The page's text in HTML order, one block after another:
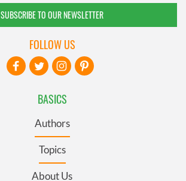
SUBSCRIBE TO OUR NEWSLETTER
BASICS
Authors
Topics
About Us
FOLLOW US